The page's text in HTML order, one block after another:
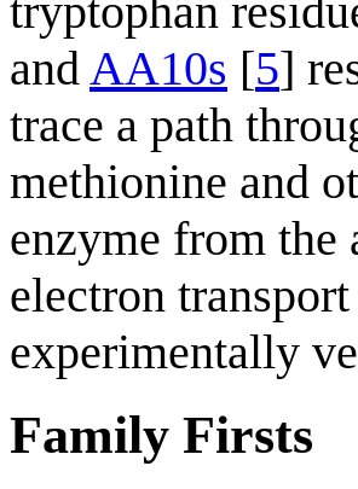
tryptophan
and AA10s [5]
trace a path
methionine and
enzyme from the
electron
experimentally
Family Firsts